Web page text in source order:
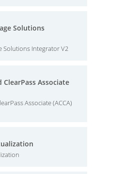
Solutions
Solutions Integrator V2
Associate
Associate (ACCA)